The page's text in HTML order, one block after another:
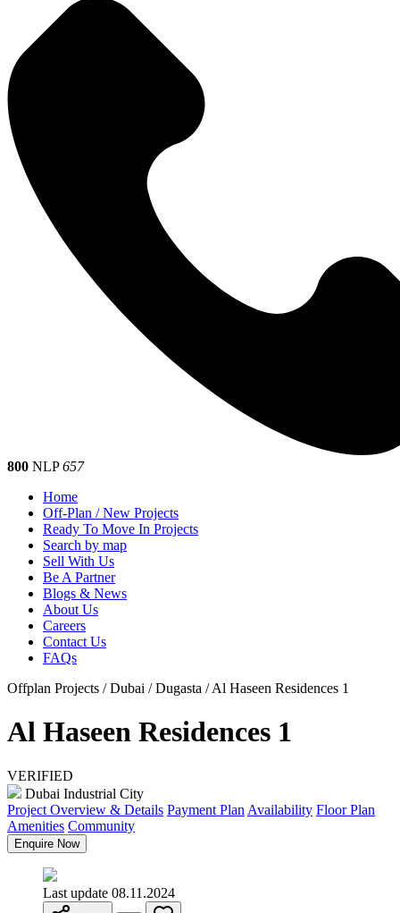
800 NLP657
Home
Off-Plan / New Projects
Ready To Move In Projects
Search by map
Sell With Us
Be A Partner
Blogs & News
About Us
Careers
Contact Us
FAQs
Offplan Projects / Dubai / Dugasta / Al Haseen Residences 1
Al Haseen Residences 1
VERIFIED
Dubai Industrial City
Project Overview & Details Payment Plan Availability Floor Plan
Amenities Community
Enquire Now
Last update 08.11.2024